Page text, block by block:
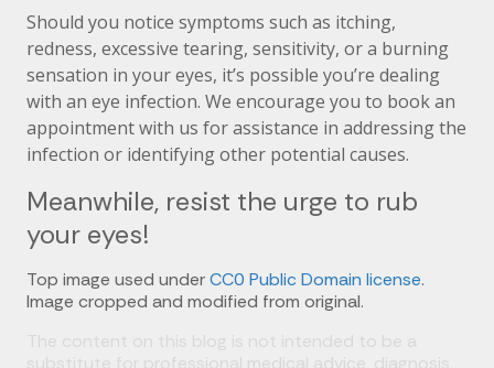
Should you notice symptoms such as itching,
redness, excessive tearing, sensitivity, or a burning
sensation in your eyes, it’s possible you’re dealing
with an eye infection. We encourage you to book an
appointment with us for assistance in addressing the
infection or identifying other potential causes.
Meanwhile, resist the urge to rub
your eyes!
Top image used underCC0 Public Domain license.
Image cropped and modified from original.